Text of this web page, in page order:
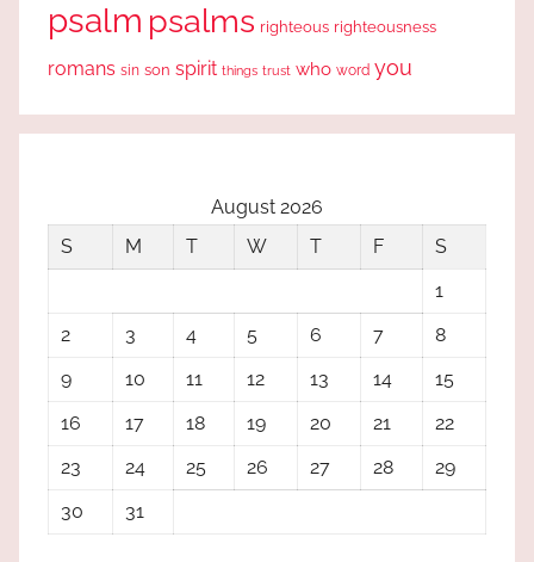
psalm psalms righteous righteousness
romans sin son spirit things trust who word you
August 2026
S
M T W T F
S
1
2
3 4 5 6 7
8
9
10 11 12 13 14
15
16
17 18 19 20 21
22
23
24 25 26 27 28
29
30
31